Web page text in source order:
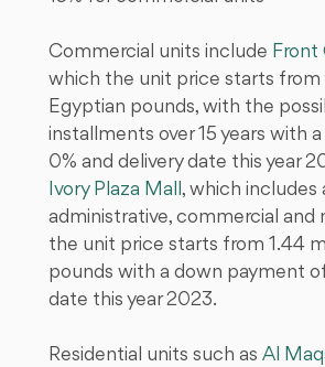
Commercial units include Front
which the unit price starts from
Egyptian pounds, with the
installments over 15 years with
0% and delivery date this year
Ivory Plaza Mall , which includes
administrative, commercial and
the unit price starts from 1.44
pounds with a down payment
date this year 2023.
Residential units such as Al